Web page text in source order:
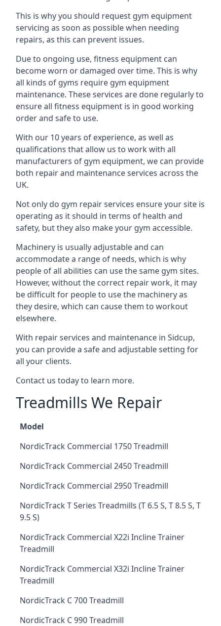
This is why you should request gym equipment
servicing as soon as possible when needing
repairs, as this can prevent issues.
Due to ongoing use, fitness equipment can
become worn or damaged over time. This is why
all kinds of gyms require gym equipment
maintenance. These services are done regularly to
ensure all fitness equipment is in good working
order and safe to use.
With our 10 years of experience, as well as
qualifications that allow us to work with all
manufacturers of gym equipment, we can provide
both repair and maintenance services across the
UK.
Not only do gym repair services ensure your site is
operating as it should in terms of health and
safety, but they also make your gym accessible.
Machinery is usually adjustable and can
accommodate a range of needs, which is why
people of all abilities can use the same gym sites.
However, without the correct repair work, it may
be difficult for people to use the machinery as
they desire, which can cause them to workout
elsewhere.
With repair services and maintenance in Sidcup,
you can provide a safe and adjustable setting for
all your clients.
Contact us today to learn more.
Treadmills We Repair
Model
NordicTrack Commercial 1750 Treadmill
NordicTrack Commercial 2450 Treadmill
NordicTrack Commercial 2950 Treadmill
NordicTrack T Series Treadmills (T 6.5 S, T 8.5 S, T
9.5 S)
NordicTrack Commercial X22i Incline Trainer
Treadmill
NordicTrack Commercial X32i Incline Trainer
Treadmill
NordicTrack C 700 Treadmill
NordicTrack C 990 Treadmill